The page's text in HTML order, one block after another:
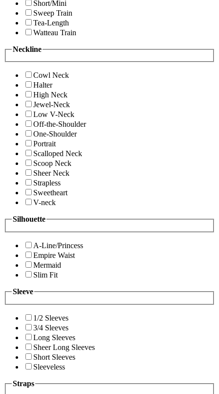
Short/Mini
Sweep Train
Tea-Length
Watteau Train
Neckline
Cowl Neck
Halter
High Neck
Jewel-Neck
Low V-Neck
Off-the-Shoulder
One-Shoulder
Portrait
Scalloped Neck
Scoop Neck
Sheer Neck
Strapless
Sweetheart
V-neck
Silhouette
A-Line/Princess
Empire Waist
Mermaid
Slim Fit
Sleeve
1/2 Sleeves
3/4 Sleeves
Long Sleeves
Sheer Long Sleeves
Short Sleeves
Sleeveless
Straps